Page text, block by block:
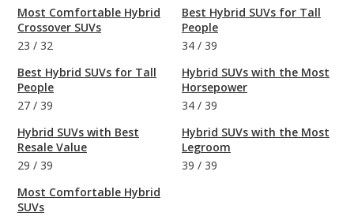
Most Comfortable Hybrid
Crossover SUVs
23 / 32
Best Hybrid SUVs for Tall
People
27 / 39
Hybrid SUVs with Best
Resale Value
29 / 39
Most Comfortable Hybrid
SUVs
Best Hybrid SUVs for Tall
People
34 / 39
Hybrid SUVs with the Most
Horsepower
34 / 39
Hybrid SUVs with the Most
Legroom
39 / 39